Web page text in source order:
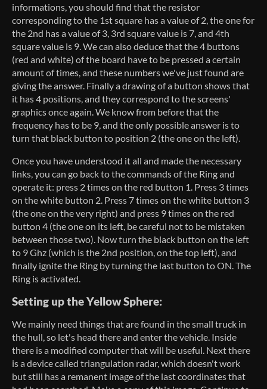
informations, you should find that the resistor
corresponding to the 1st square has a value of 2, the one for
the 2nd has a value of 3, 3rd square value is 7, and 4th
square value is 9. We can also deduce that the 4 buttons
(red and white) of the board have to be pressed a certain
amount of times, and these numbers we've just found are
giving the answer. Finally a drawing of a button shows that
it has 4 positions, and they correspond to the screens'
graphics once again. We know from before that the
frequency has to be 9, and the only possible answer is to
turn that black button to position 2 (the one on the left).
Once you have understood it all and made the necessary
links, you can go back to the commands of the Ring and
operate it: press 2 times on the red button 1. Press 3 times
on the white button 2. Press 7 times on the white button 3
(the one on the very right) and press 9 times on the red
button 4 (the one on its left, be careful not to be mistaken
between those two). Now turn the black button on the left
to 9 Ghz (which is the 2nd position, on the top left), and
finally ignite the Ring by turning the last button to ON. The
Ring is activated.
Setting up the Yellow Sphere:
We mainly need things that are found in the small truck in
the hull, so let's head there and enter the vehicle. Inside
there is a modified computer that will be useful. Next there
is a device called triangulation radar, which doesn't work
but still has a remanent image of the last coordinates that